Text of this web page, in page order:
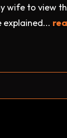
wife to view
explained...